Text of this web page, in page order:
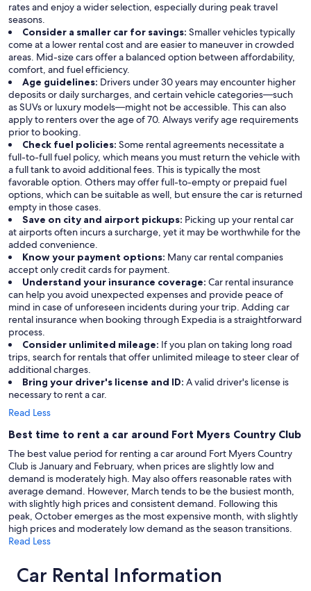
rates and enjoy a wider selection, especially during peak travel
seasons.
Consider a smaller car for savings: Smaller vehicles typically
come at a lower rental cost and are easier to maneuver in crowded
areas. Mid-size cars offer a balanced option between affordability,
comfort, and fuel efficiency.
Age guidelines: Drivers under 30 years may encounter higher
deposits or daily surcharges, and certain vehicle categories—such
as SUVs or luxury models—might not be accessible. This can also
apply to renters over the age of 70. Always verify age requirements
prior to booking.
Check fuel policies: Some rental agreements necessitate a
full-to-full fuel policy, which means you must return the vehicle with
a full tank to avoid additional fees. This is typically the most
favorable option. Others may offer full-to-empty or prepaid fuel
options, which can be suitable as well, but ensure the car is returned
empty in those cases.
Save on city and airport pickups: Picking up your rental car
at airports often incurs a surcharge, yet it may be worthwhile for the
added convenience.
Know your payment options: Many car rental companies
accept only credit cards for payment.
Understand your insurance coverage: Car rental insurance
can help you avoid unexpected expenses and provide peace of
mind in case of unforeseen incidents during your trip. Adding car
rental insurance when booking through Expedia is a straightforward
process.
Consider unlimited mileage: If you plan on taking long road
trips, search for rentals that offer unlimited mileage to steer clear of
additional charges.
Bring your driver's license and ID: A valid driver's license is
necessary to rent a car.
Read Less
Best time to rent a car around Fort Myers Country Club
The best value period for renting a car around Fort Myers Country
Club is January and February, when prices are slightly low and
demand is moderately high. May also offers reasonable rates with
average demand. However, March tends to be the busiest month,
with slightly high prices and consistent demand. Following this
peak, October emerges as the most expensive month, with slightly
high prices and moderately low demand as the season transitions.
Read Less
Car Rental Information